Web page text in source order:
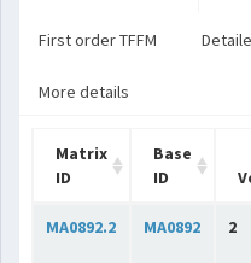
First order TFFM
More details
Matrix
ID
Base
ID
MA0892.2 MA0892 2